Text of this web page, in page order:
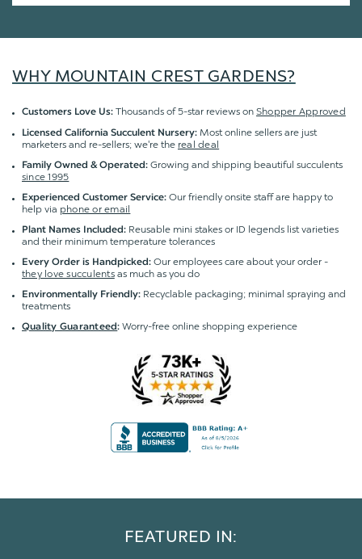
WHY MOUNTAIN CREST GARDENS?
Customers Love Us: Thousands of 5-star reviews on Shopper Approved
Licensed California Succulent Nursery: Most online sellers are just
marketers and re-sellers; we're the real deal
Family Owned & Operated: Growing and shipping beautiful succulents
since 1995
Experienced Customer Service: Our friendly onsite staff are happy to
help via phone or email
Plant Names Included: Reusable mini stakes or ID legends list varieties
and their minimum temperature tolerances
Every Order is Handpicked: Our employees care about your order -
they love succulentsas much as you do
Environmentally Friendly: Recyclable packaging; minimal spraying and
treatments
Quality Guaranteed:Worry-free online shopping experience
FEATURED IN: